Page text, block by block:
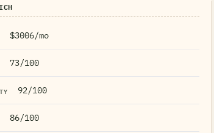
$3006/mo
73/100
92/100
86/100